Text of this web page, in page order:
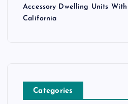
Accessory Dwelling Units
California
Categories